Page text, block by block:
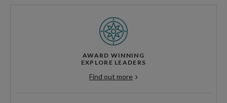
AWARD WINNING
EXPLORE LEADERS
Find out more